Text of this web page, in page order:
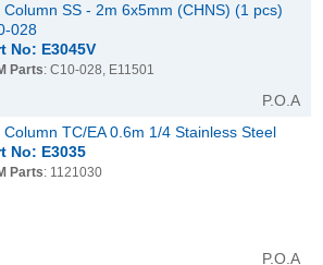
Column SS - 2m 6x5mm (CHNS) (1 pcs)
028
No: E3045V
Parts: C10-028, E11501
P.O.A
Column TC/EA 0.6m 1/4 Stainless Steel
No: E3035
Parts: 1121030
P.O.A